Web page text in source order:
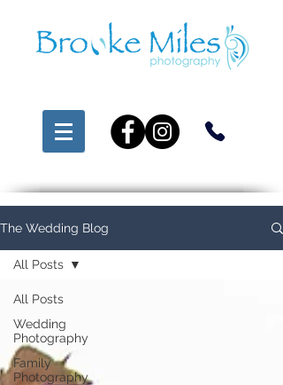
The Wedding Blog
All Posts
Wedding
Photography
Family
Photography
All Posts